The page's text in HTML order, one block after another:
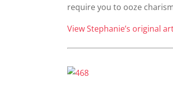
require you to ooze
View Stephanie’s original